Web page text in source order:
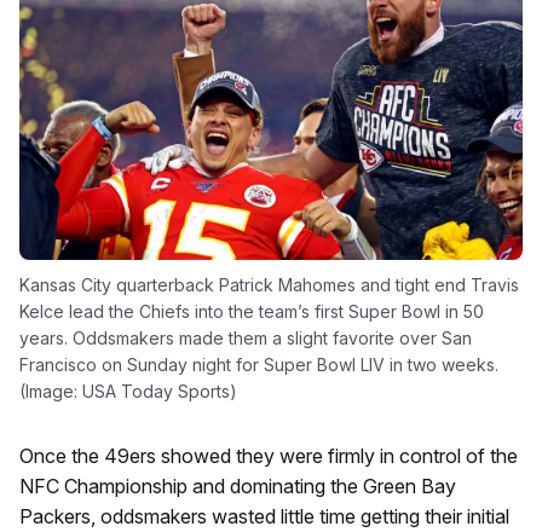
Kansas City quarterback Patrick Mahomes and tight end Travis
Kelce lead the Chiefs into the team’s first Super Bowl in 50
years. Oddsmakers made them a slight favorite over San
Francisco on Sunday night for Super Bowl LIV in two weeks.
(Image: USA Today Sports)
Once the 49ers showed they were firmly in control of the
NFC Championship and dominating the Green Bay
Packers, oddsmakers wasted little time getting their initial